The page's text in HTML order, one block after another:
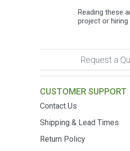
Reading these
project or
Request a
CUSTOMER SUPPORT
Contact Us
Shipping & Lead Times
Return Policy